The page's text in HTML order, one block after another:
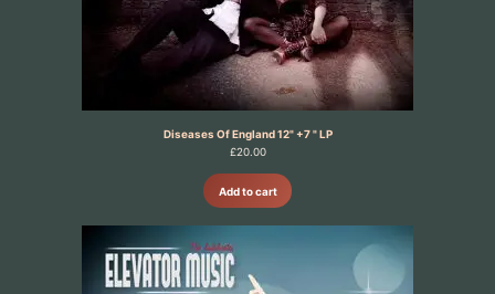
Diseases Of England 12" +7 " LP
£20.00
Add to cart